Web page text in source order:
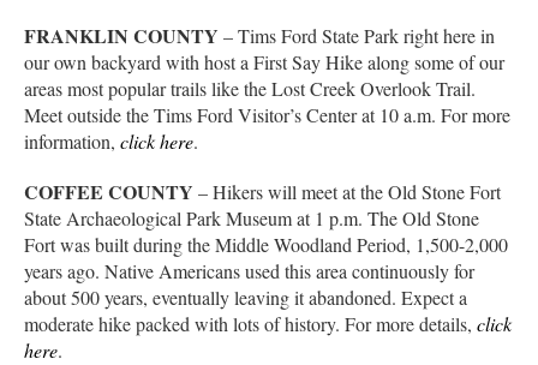
FRANKLIN COUNTY – Tims Ford State Park right here in
our own backyard with host a First Say Hike along some of our
areas most popular trails like the Lost Creek Overlook Trail.
Meet outside the Tims Ford Visitor’s Center at 10 a.m. For more
information, click here.
COFFEE COUNTY – Hikers will meet at the Old Stone Fort
State Archaeological Park Museum at 1 p.m. The Old Stone
Fort was built during the Middle Woodland Period, 1,500-2,000
years ago. Native Americans used this area continuously for
about 500 years, eventually leaving it abandoned. Expect a
moderate hike packed with lots of history. For more details, click
here.